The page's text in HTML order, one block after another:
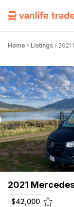
Home › Listings ›
2021
$42,000